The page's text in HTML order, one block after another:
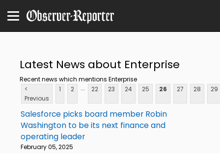
Latest News about Enterprise
Recent news which mentions Enterprise
<
Previous
1 2 ... 22 23 24 25 26 27 28 29
Salesforce picks board member Robin
Washington to be its next finance and
operating leader
February 05, 2025